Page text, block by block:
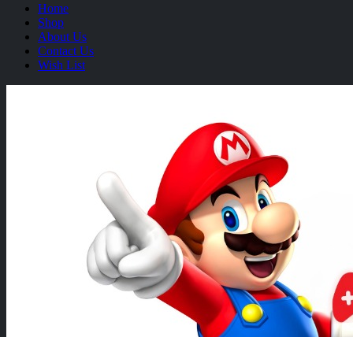
Home
Shop
About Us
Contact Us
Wish List